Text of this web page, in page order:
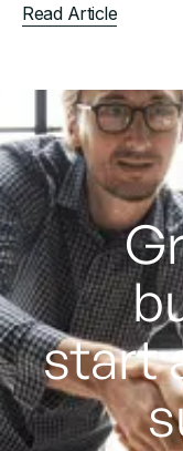
Read Article
start